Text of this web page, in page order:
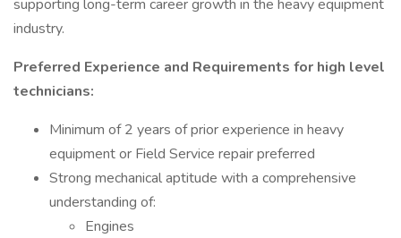
supporting long-term career growth in the heavy equipment
industry.
Preferred Experience and Requirements for high level
technicians:
Minimum of 2 years of prior experience in heavy
equipment or Field Service repair preferred
Strong mechanical aptitude with a comprehensive
understanding of:
Engines